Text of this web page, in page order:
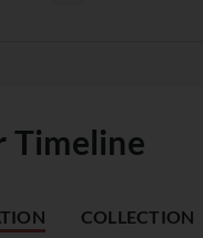
Timeline
COLLECTION